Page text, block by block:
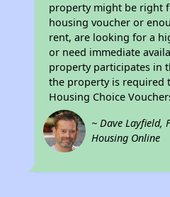
property might be right
housing voucher or
rent, are looking for a
or need immediate
property participates in
the property is required
Housing Choice
~ Dave Layfield,
Housing Online